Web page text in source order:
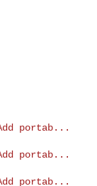
portab...
portab...
portab...